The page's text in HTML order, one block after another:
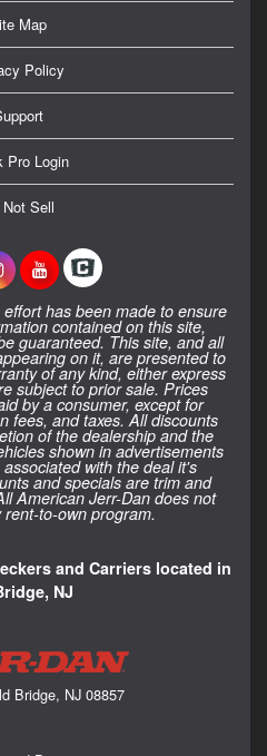
Map
Policy
Pro Login
Not Sell
has been made to ensure
contained on this site,
guaranteed. This site, and all
on it, are presented to
of any kind, either express
subject to prior sale. Prices
by a consumer, except for
fees, and taxes. All discounts
of the dealership and the
shown in advertisements
with the deal it's
and specials are trim and
American Jerr-Dan does not
to-own program.
and Carriers located in
NJ
Bridge, NJ 08857